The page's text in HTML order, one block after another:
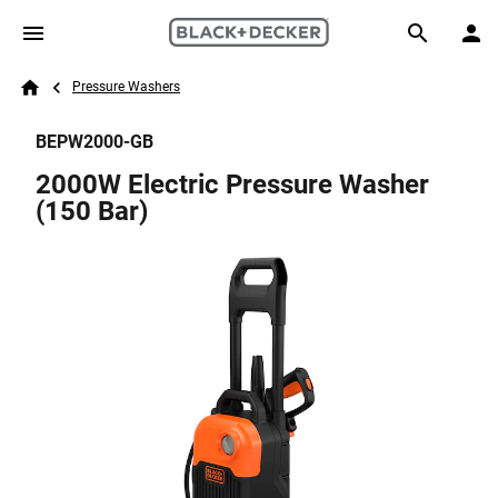
Skip to main content
Search
Breadcrumb
Pressure Washers
BEPW2000-GB
2000W Electric Pressure Washer
(150 Bar)